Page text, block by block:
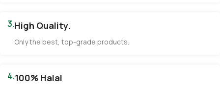
3.High Quality.
Only the best, top-grade products.
4.100% Halal